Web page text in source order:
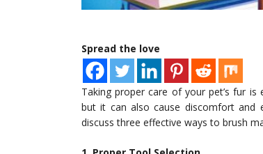
Spread the love
Taking proper care of your pet’s fur
but it can also cause discomfort and
discuss three effective ways to brush